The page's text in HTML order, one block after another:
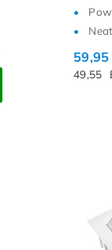
59,95
49,55